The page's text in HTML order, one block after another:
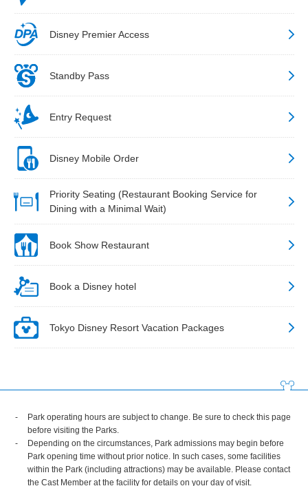
Disney Premier Access
Standby Pass
Entry Request
Disney Mobile Order
Priority Seating (Restaurant Booking Service for
Dining with a Minimal Wait)
Book Show Restaurant
Book a Disney hotel
Tokyo Disney Resort Vacation Packages
Park operating hours are subject to change. Be sure to check this page
before visiting the Parks.
Depending on the circumstances, Park admissions may begin before
Park opening time without prior notice. In such cases, some facilities
within the Park (including attractions) may be available. Please contact
the Cast Member at the facility for details on your day of visit.